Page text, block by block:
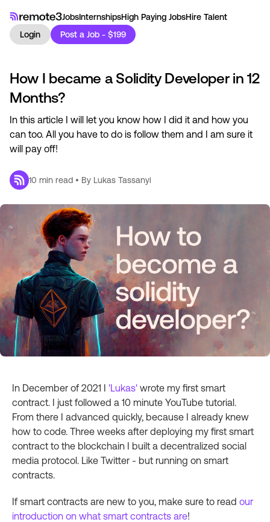
JobsInternshipsHigh Paying JobsHire Talent
Login
Post a Job - $199
How I became a Solidity Developer in 12
Months?
In this article I will let you know how I did it and how you
can too. All you have to do is follow them and I am sure it
will pay off!
10 min read • By Lukas Tassanyi
In December of 2021 I 'Lukas' wrote my first smart
contract. I just followed a 10 minute YouTube tutorial.
From there I advanced quickly, because I already knew
how to code. Three weeks after deploying my first smart
contract to the blockchain I built a decentralized social
media protocol. Like Twitter - but running on smart
contracts.
If smart contracts are new to you, make sure to read our
introduction on what smart contracts are!